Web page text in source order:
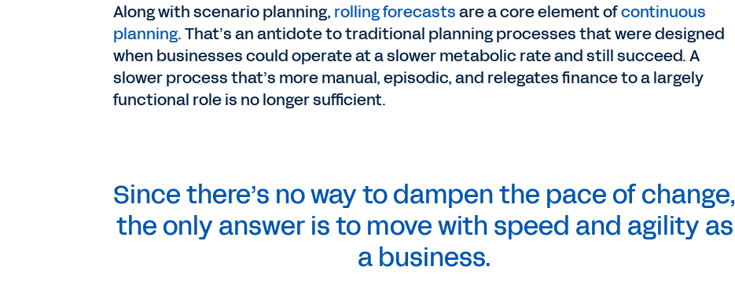
Along with scenario planning, rolling forecastsare a core element ofcontinuous
planning. That’s an antidote to traditional planning processes that were designed
when businesses could operate at a slower metabolic rate and still succeed. A
slower process that’s more manual, episodic, and relegates finance to a largely
functional role is no longer sufficient.
Since there’s no way to dampen the pace of change,
the only answer is to move with speed and agility as
a business.